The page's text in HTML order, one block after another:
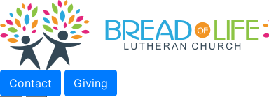
Contact Giving